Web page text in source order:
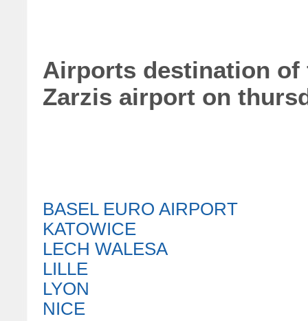
Airports destination
Zarzis airport on
BASEL EURO AIRPORT
KATOWICE
LECH WALESA
LILLE
LYON
NICE